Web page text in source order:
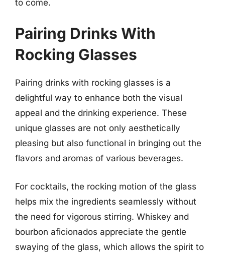
to come.
Pairing Drinks With
Rocking Glasses
Pairing drinks with rocking glasses is a
delightful way to enhance both the visual
appeal and the drinking experience. These
unique glasses are not only aesthetically
pleasing but also functional in bringing out the
flavors and aromas of various beverages.
For cocktails, the rocking motion of the glass
helps mix the ingredients seamlessly without
the need for vigorous stirring. Whiskey and
bourbon aficionados appreciate the gentle
swaying of the glass, which allows the spirit to